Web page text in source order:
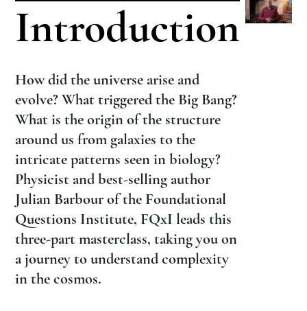
Introduction
How did the universe arise and
evolve? What triggered the Big Bang?
What is the origin of the structure
around us from galaxies to the
intricate patterns seen in biology?
Physicist and best-selling author
Julian Barbour of the Foundational
Questions Institute, FQxI leads this
three-part masterclass, taking you on
a journey to understand complexity
in the cosmos.